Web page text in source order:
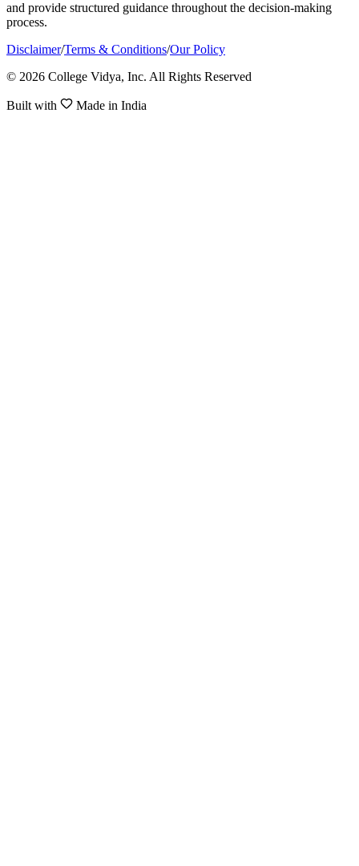
and provide structured guidance throughout the decision-making
process.
Disclaimer/Terms & Conditions/Our Policy
© 2026 College Vidya, Inc. All Rights Reserved
Built with Made in India